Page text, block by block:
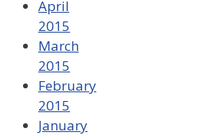
April
2015
March
2015
February
2015
January